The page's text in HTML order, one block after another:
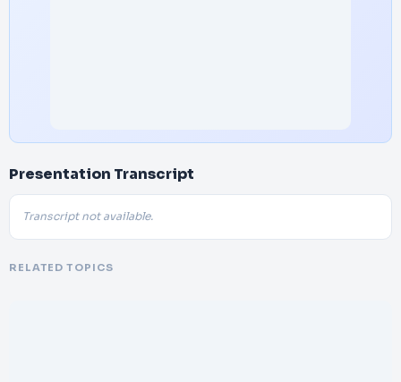
Presentation Transcript
Transcript not available.
RELATED TOPICS